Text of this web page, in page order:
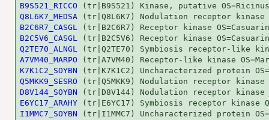
B9S521_RICCO
Q8L6K7_MEDSA
B2C6R7_CASGL
B2C5V6_CASGL
Q2TE70_ALNGL
A7VM40_MARPO
K7K1C2_SOYBN
Q5MKK9_SESRO
D8V144_SOYBN
E6YC17_ARAHY
I1MMC7_SOYBN